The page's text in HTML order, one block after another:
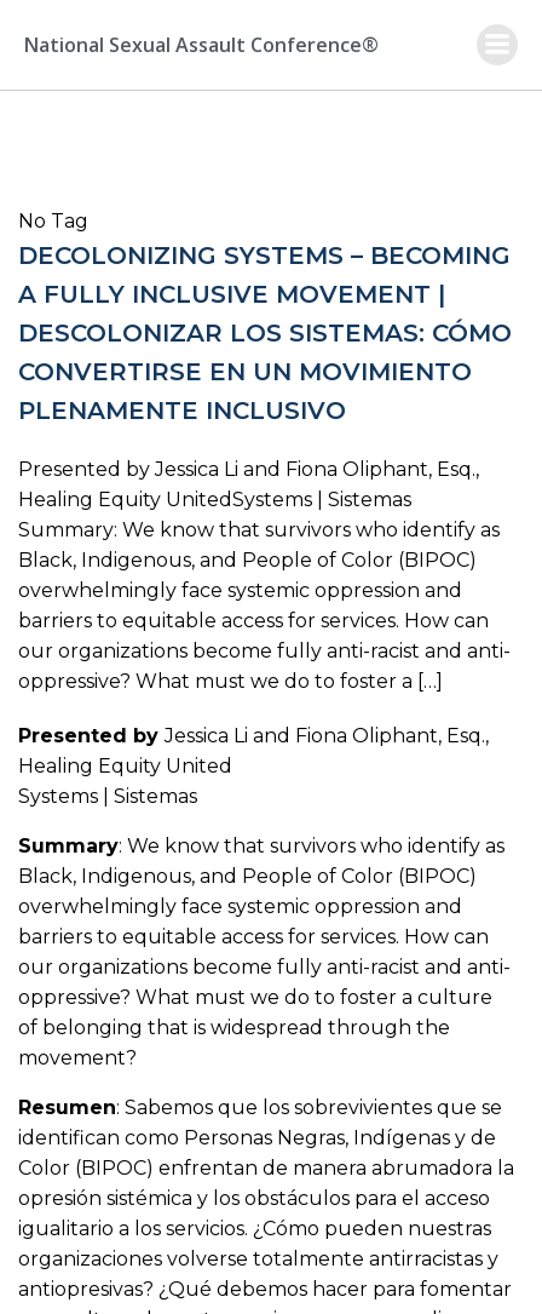
to
National Sexual Assault Conference®
No Tag
DECOLONIZING SYSTEMS – BECOMING
A FULLY INCLUSIVE MOVEMENT |
DESCOLONIZAR LOS SISTEMAS: CÓMO
CONVERTIRSE EN UN MOVIMIENTO
PLENAMENTE INCLUSIVO
Presented by Jessica Li and Fiona Oliphant, Esq.,
Healing Equity UnitedSystems | Sistemas
Summary: We know that survivors who identify as
Black, Indigenous, and People of Color (BIPOC)
overwhelmingly face systemic oppression and
barriers to equitable access for services. How can
our organizations become fully anti-racist and anti-
oppressive? What must we do to foster a […]
Presented byJessica Li and Fiona Oliphant, Esq.,
Healing Equity United
Systems | Sistemas
Summary: We know that survivors who identify as
Black, Indigenous, and People of Color (BIPOC)
overwhelmingly face systemic oppression and
barriers to equitable access for services. How can
our organizations become fully anti-racist and anti-
oppressive? What must we do to foster a culture
of belonging that is widespread through the
movement?
Resumen: Sabemos que los sobrevivientes que se
identifican como Personas Negras, Indígenas y de
Color (BIPOC) enfrentan de manera abrumadora la
opresión sistémica y los obstáculos para el acceso
igualitario a los servicios. ¿Cómo pueden nuestras
organizaciones volverse totalmente antirracistas y
antiopresivas? ¿Qué debemos hacer para fomentar